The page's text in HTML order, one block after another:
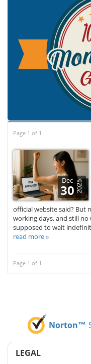
Page 1 of 1
Dec
302025
official website said? But
working days, and still
supposed to wait
read more »
Page 1 of 1
Norton™
LEGAL